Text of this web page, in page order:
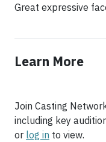
Great expressive
Learn More
Join Casting
including key
or log in to view.